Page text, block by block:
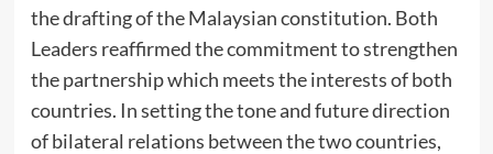
the drafting of the Malaysian constitution. Both
Leaders reaffirmed the commitment to strengthen
the partnership which meets the interests of both
countries. In setting the tone and future direction
of bilateral relations between the two countries,